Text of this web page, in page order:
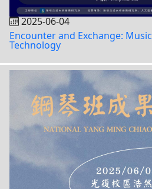
2025-06-04
Encounter and Exchange:
Technology